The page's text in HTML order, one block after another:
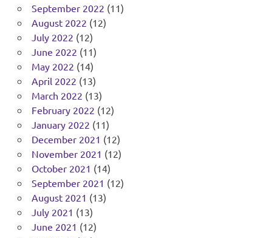
September 2022 (11)
August 2022 (12)
July 2022 (12)
June 2022 (11)
May 2022 (14)
April 2022 (13)
March 2022 (13)
February 2022 (12)
January 2022 (11)
December 2021 (12)
November 2021 (12)
October 2021 (14)
September 2021 (12)
August 2021 (13)
July 2021 (13)
June 2021 (12)